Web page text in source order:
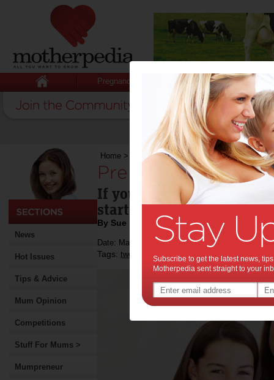
Pregnancy Baby Child
News
Hot Issues
Tips & Advice
Mum Opinion
Competitions
Stuff For Mums >
Mumpreneur
Home > Preparing your tween for her period
Preparing your
If you have a 'tweenage'
start talking about
By Sue Evans
Date: March 06 2013
Tags: tweens life , mother-daughter
Subscribe to get the latest news,
Motherpedia sent straight to your